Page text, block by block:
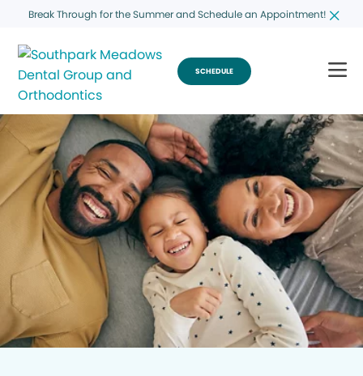
Break Through for the Summer and Schedule an Appointment!
SCHEDULE